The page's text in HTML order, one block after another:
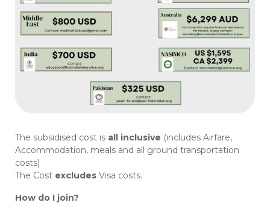
The subsidised cost is all inclusive (includes Airfare,
Accommodation, meals and all ground transportation
costs)
The Cost excludes Visa costs.
How do I join?